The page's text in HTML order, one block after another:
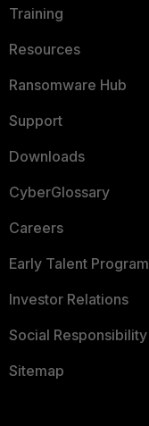
Training
Resources
Ransomware Hub
Support
Downloads
CyberGlossary
Careers
Early Talent Program
Investor Relations
Social Responsibility
Sitemap